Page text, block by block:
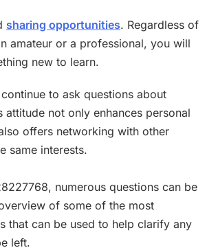
sharing opportunities. Regardless of
amateur or a professional, you will
new to learn.
to ask questions about
attitude not only enhances personal
offers networking with other
same interests.
numerous questions can be
of some of the most
that can be used to help clarify any
left.